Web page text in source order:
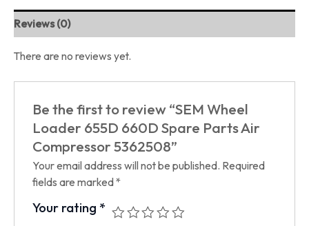
Reviews (0)
There are no reviews yet.
Be the first to review “SEM Wheel
Loader 655D 660D Spare Parts Air
Compressor 5362508”
Your email address will not be published. Required
fields are marked*
Your rating *